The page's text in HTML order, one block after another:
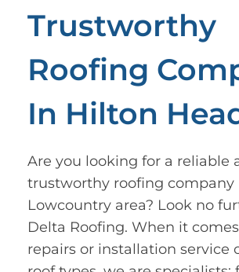
Trustworthy
Roofing
In Hilton
Are you looking for a reliable
trustworthy roofing company
Lowcountry area? Look no
Delta Roofing. When it
repairs or installation service